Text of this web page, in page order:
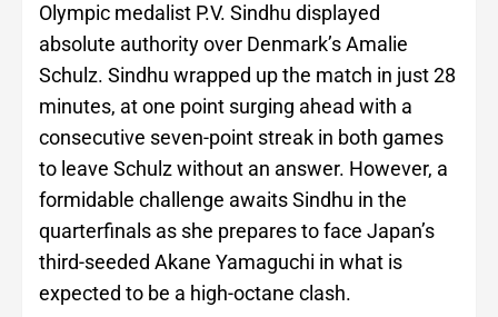
Olympic medalist P.V. Sindhu displayed
absolute authority over Denmark’s Amalie
Schulz. Sindhu wrapped up the match in just 28
minutes, at one point surging ahead with a
consecutive seven-point streak in both games
to leave Schulz without an answer. However, a
formidable challenge awaits Sindhu in the
quarterfinals as she prepares to face Japan’s
third-seeded Akane Yamaguchi in what is
expected to be a high-octane clash.